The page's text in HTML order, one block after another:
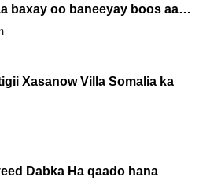
baxay oo baneeyay boos aan
Xasanow Villa Somalia ka
Dabka Ha qaado hana